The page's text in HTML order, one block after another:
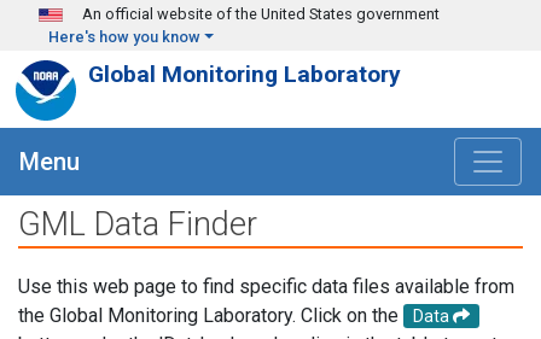
Skip to main content
An official website of the United States government
Here's how you know
Global Monitoring Laboratory
Menu
GML Data Finder
Use this web page to find specific data files available from
the Global Monitoring Laboratory. Click on the
Data